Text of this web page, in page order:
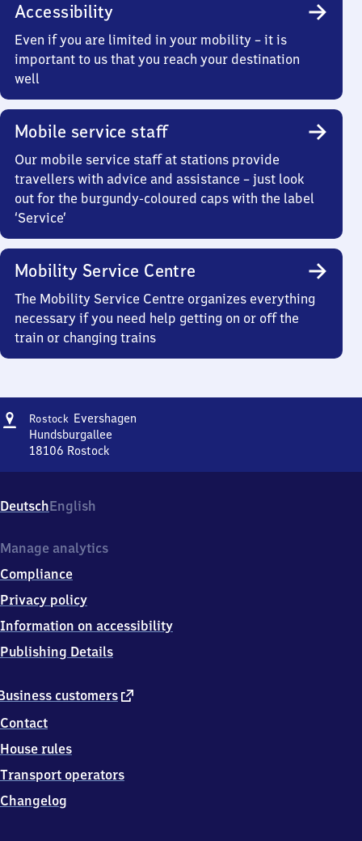
Accessibility
Even if you are limited in your mobility – it is
important to us that you reach your destination
well
Mobile service staff
Our mobile service staff at stations provide
travellers with advice and assistance – just look
out for the burgundy-coloured caps with the label
‘Service’
Mobility Service Centre
The Mobility Service Centre organizes everything
necessary if you need help getting on or off the
train or changing trains
Address
Rostock EvershagenRostock
Hundsburgallee
18106 Rostock
Hundsburgallee,
1
1
6
Rostock
DeutschEnglish
customers external
Contact
House rules
Transport operators
Changelog
Manage analytics
Compliance
Privacy policy
Information on accessibility
Publishing Details